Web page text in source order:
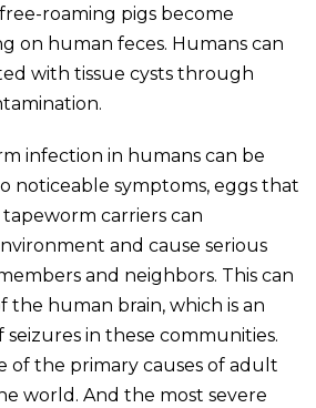
roaming pigs become
on human feces. Humans can
with tissue cysts through
infection in humans can be
noticeable symptoms, eggs that
carriers can
and cause serious
and neighbors. This can
the human brain, which is an
in these communities.
of the primary causes of adult
world. And the most severe